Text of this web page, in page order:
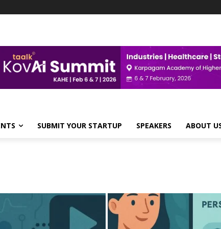
SUBMIT YOUR STARTUP SPEAKERS ABOUT